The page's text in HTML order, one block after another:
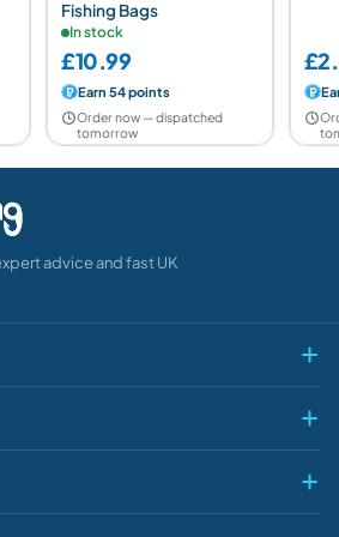
Fishing Bags
In stock
£10.99
Earn 54 points
Order now — dispatched
tomorrow
advice and fast UK